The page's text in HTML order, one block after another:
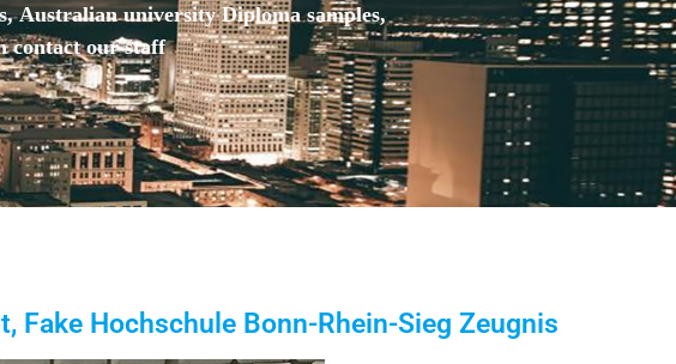
Australian university Diploma samples,
contact our staff
Fake Hochschule Bonn-Rhein-Sieg Zeugnis